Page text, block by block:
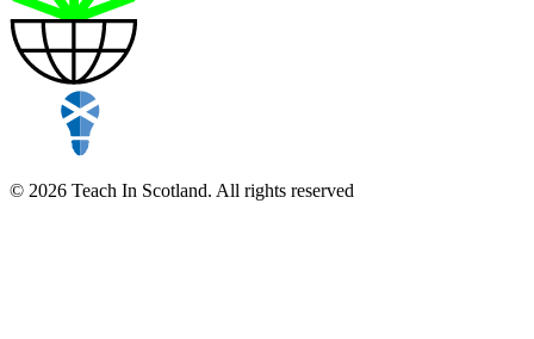
© 2026 Teach In Scotland. All rights reserved